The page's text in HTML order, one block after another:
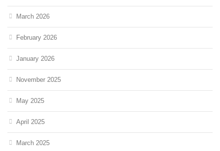
March 2026
February 2026
January 2026
November 2025
May 2025
April 2025
March 2025